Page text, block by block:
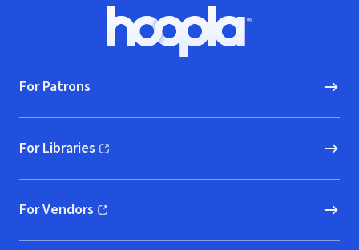
Hoopla logo, Go to homepage
For Patrons
For Libraries
(opens in new window)
For Vendors
(opens in new window)